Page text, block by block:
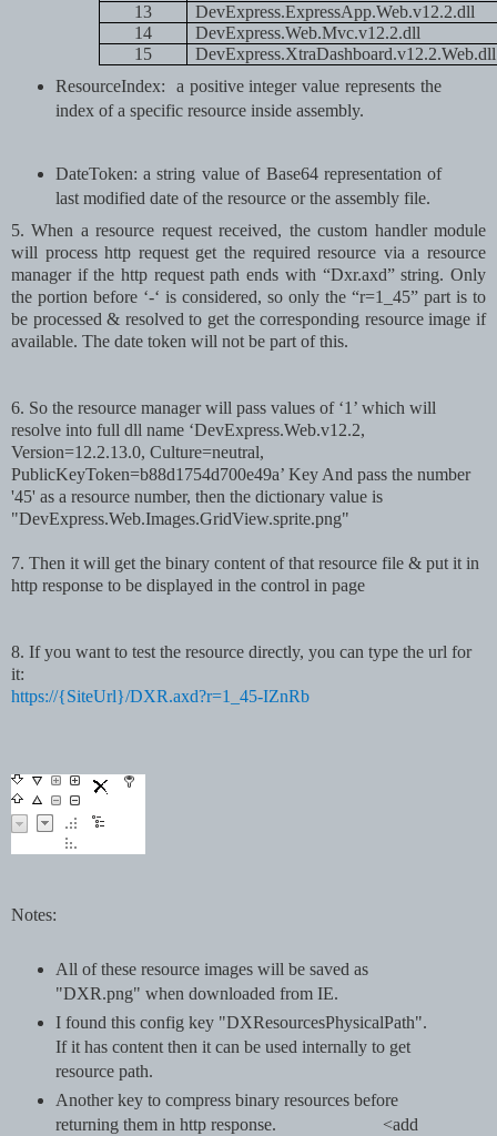
13
DevExpress.ExpressApp.Web.v12.2.dll
14
DevExpress.Web.Mvc.v12.2.dll
15
DevExpress.XtraDashboard.v12.2.Web.dll
ResourceIndex:
a positive integer value represents the
index of a specific resource inside assembly.
DateToken: a string value of Base64 representation of
last modified date of the resource or the assembly file.
5. When a resource request received, the custom handler module
will process http request get the required resource via a resource
manager if the http request path ends with “Dxr.axd” string. Only
the portion before ‘-‘ is considered, so only the “r=1_45” part is to
be processed & resolved to get the corresponding resource image if
available. The date token will not be part of this.
6. So the resource manager will pass values of ‘1’ which will
resolve into full dll name ‘DevExpress.Web.v12.2,
Version=12.2.13.0, Culture=neutral,
PublicKeyToken=b88d1754d700e49a’ Key And pass the number
'45' as a resource number, then the dictionary value is
"DevExpress.Web.Images.GridView.sprite.png"
7. Then it will get the binary content of that resource file & put it in
http response to be displayed in the control in page
8. If you want to test the resource directly, you can type the url for
it:
https://{SiteUrl}/DXR.axd?r=1_45-IZnRb
Notes:
All of these resource images will be saved as
"DXR.png" when downloaded from IE.
I found this config key "DXResourcesPhysicalPath".
If it has content then it can be used internally to get
resource path.
Another key to compress binary resources before
returning them in http response. <add